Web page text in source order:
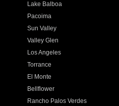
Lake Balboa
Pacoima
Sun Valley
Valley Glen
Los Angeles
Torrance
El Monte
Bellflower
Rancho Palos Verdes